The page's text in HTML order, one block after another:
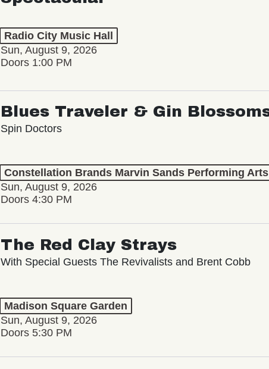
Radio City Music Hall
Sun, August 9, 2026
Doors 1:00 PM
Blues Traveler & Gin
Spin Doctors
Constellation Brands Marvin Sands Performing
Sun, August 9, 2026
Doors 4:30 PM
The Red Clay Strays
With Special Guests The Revivalists and Brent Cobb
Madison Square Garden
Sun, August 9, 2026
Doors 5:30 PM